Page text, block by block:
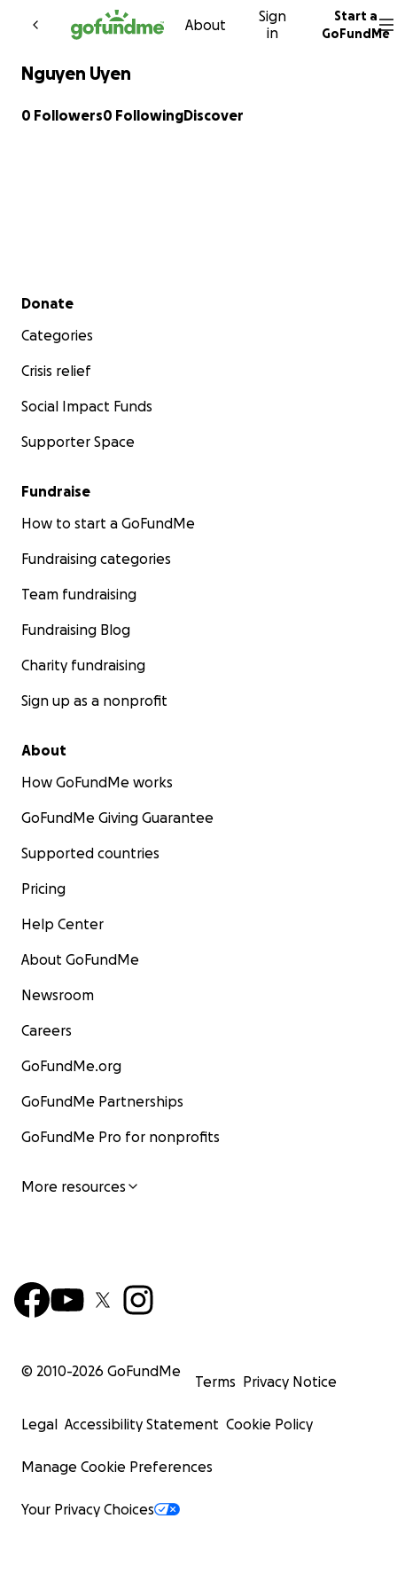
Skip to content
About
Sign
in
Start a
GoFundMe
Nguyen Uyen
0 Followers0 FollowingDiscover
Secondary menu
Donate
Categories
Crisis relief
Social Impact Funds
Supporter Space
Fundraise
How to start a GoFundMe
Fundraising categories
Team fundraising
Fundraising Blog
Charity fundraising
Sign up as a nonprofit
About
How GoFundMe works
GoFundMe Giving Guarantee
Supported countries
Pricing
Help Center
About GoFundMe
Newsroom
Careers
GoFundMe.org
GoFundMe Partnerships
GoFundMe Pro for nonprofits
More resources
© 2010-2026 GoFundMe
Terms Privacy Notice
Legal Accessibility Statement Cookie Policy
Manage Cookie Preferences
Your Privacy Choices